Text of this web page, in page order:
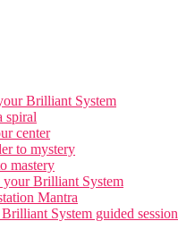
Brilliant System
spiral
center
to mystery
mastery
your Brilliant System
Mantra
System guided session